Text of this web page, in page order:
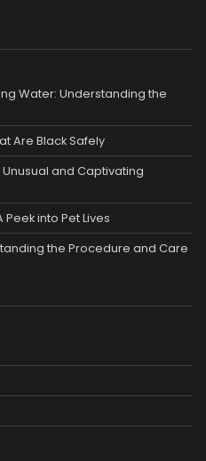
Water: Understanding the
Are Black Safely
Unusual and Captivating
Peek into Pet Lives
the Procedure and Care